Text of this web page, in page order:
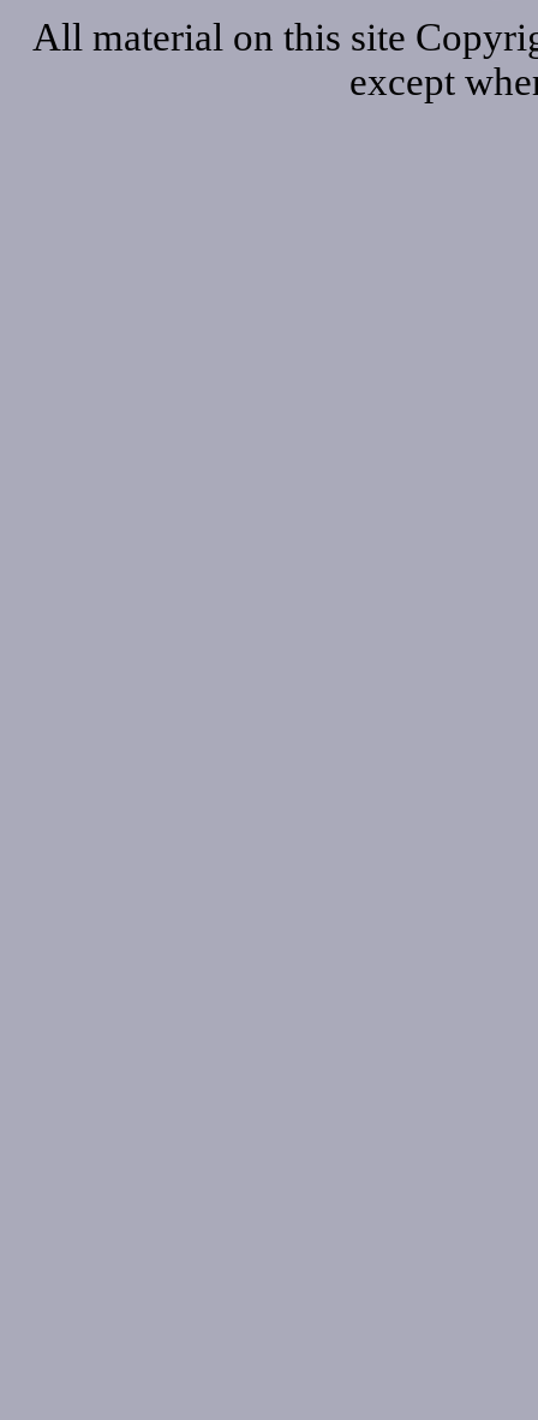
All material on this site
except